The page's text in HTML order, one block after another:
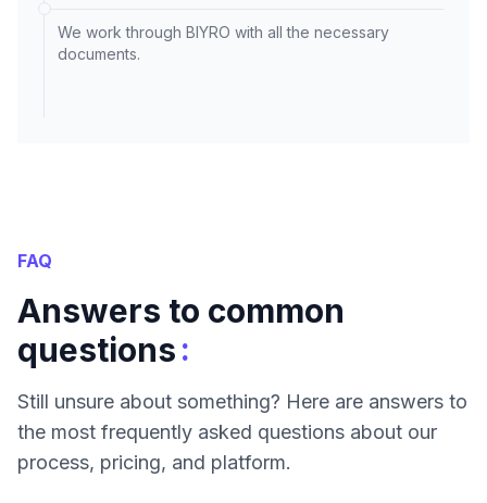
We work through BIYRO with all the necessary
documents.
FAQ
Answers to common
questions:
Still unsure about something? Here are answers to
the most frequently asked questions about our
process, pricing, and platform.